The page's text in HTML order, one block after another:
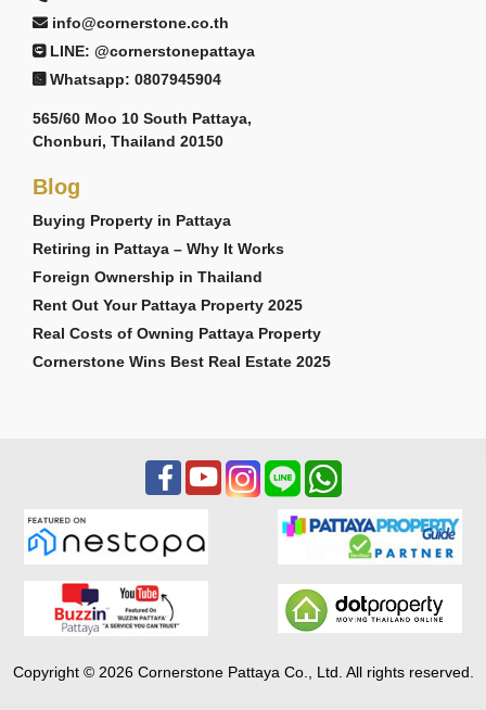
info@cornerstone.co.th
LINE: @cornerstonepattaya
Whatsapp: 0807945904
565/60 Moo 10 South Pattaya,
Chonburi, Thailand 20150
Blog
Buying Property in Pattaya
Retiring in Pattaya – Why It Works
Foreign Ownership in Thailand
Rent Out Your Pattaya Property 2025
Real Costs of Owning Pattaya Property
Cornerstone Wins Best Real Estate 2025
Copyright © 2026 Cornerstone Pattaya Co., Ltd. All rights reserved.